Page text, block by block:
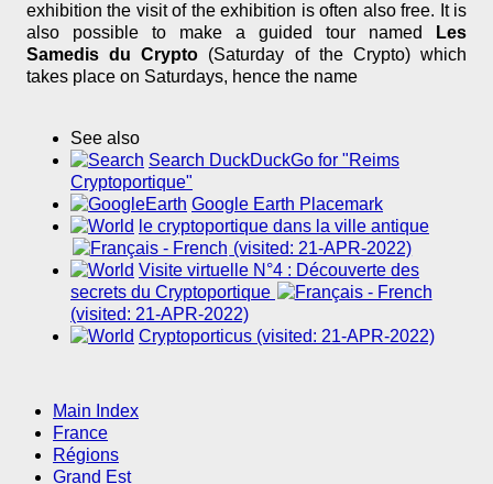
exhibition the visit of the exhibition is often also free. It is
also possible to make a guided tour named
Les
Samedis du Crypto (Saturday of the Crypto) which
takes place on Saturdays, hence the name
See also
Search DuckDuckGo for "Reims
Cryptoportique"
Google Earth Placemark
le cryptoportique dans la ville antique
(visited: 21-APR-2022)
Visite virtuelle N°4 : Découverte des
secrets du Cryptoportique
(visited: 21-APR-2022)
Cryptoporticus (visited: 21-APR-2022)
Main Index
France
Régions
Grand Est